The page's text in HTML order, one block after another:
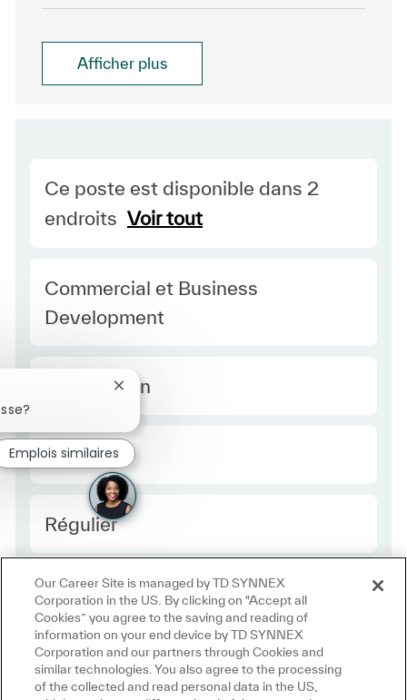
Afficher plus
Ce poste est disponible dans 2
endroits Voir tout
Category
Commercial et Business
Development
Type Europe
Temps plein
Required Id
R49399
Employee Type Europe
Régulier
Fermer la notification du chatbot
Emplois similaires
Our Career Site is managed by TD SYNNEX
Corporation in the US. By clicking on "Accept all
Cookies” you agree to the saving and reading of
information on your end device by TD SYNNEX
Corporation and our partners through Cookies and
similar technologies. You also agree to the processing
of the collected and read personal data in the US,